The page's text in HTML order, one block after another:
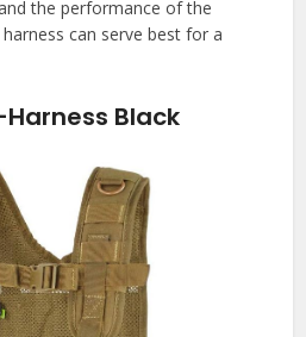
the performance of the
can serve best for a
Black